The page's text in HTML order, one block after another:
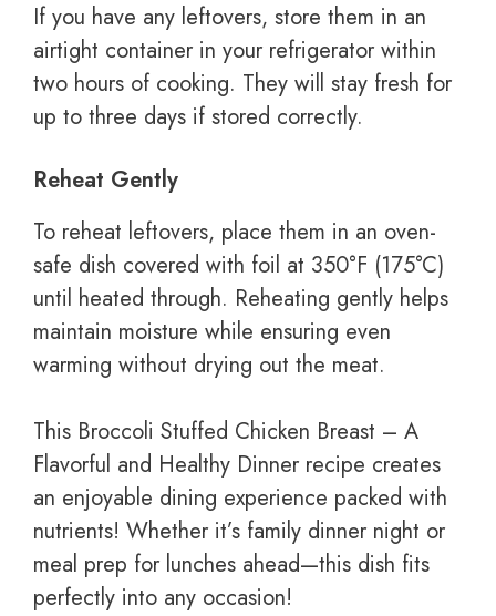
If you have any leftovers, store them in an
airtight container in your refrigerator within
two hours of cooking. They will stay fresh for
up to three days if stored correctly.
Reheat Gently
To reheat leftovers, place them in an oven-
safe dish covered with foil at 350°F (175°C)
until heated through. Reheating gently helps
maintain moisture while ensuring even
warming without drying out the meat.
This Broccoli Stuffed Chicken Breast – A
Flavorful and Healthy Dinner recipe creates
an enjoyable dining experience packed with
nutrients! Whether it’s family dinner night or
meal prep for lunches ahead—this dish fits
perfectly into any occasion!